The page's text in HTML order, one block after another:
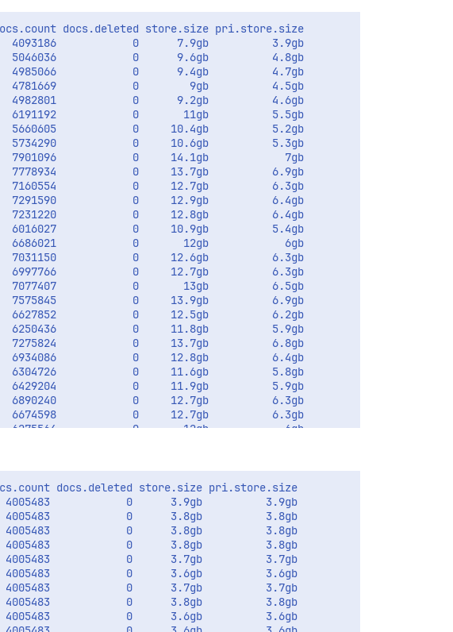
docs.deleted store.size pri.store.size
4093186            0      7.9gb          3.9gb
5046036            0      9.6gb          4.8gb
4985066            0      9.4gb          4.7gb
4781669            0        9gb          4.5gb
4982801            0      9.2gb          4.6gb
6191192            0       11gb          5.5gb
5660605            0     10.4gb          5.2gb
5734290            0     10.6gb          5.3gb
2   1    7901096            0     14.1gb            7gb
2   1    7778934            0     13.7gb          6.9gb
2   1    7160554            0     12.7gb          6.3gb
2   1    7291590            0     12.9gb          6.4gb
2   1    7231220            0     12.8gb          6.4gb
2   1    6016027            0     10.9gb          5.4gb
2   1    6686021            0       12gb            6gb
2   1    7031150            0     12.6gb          6.3gb
2   1    6997766            0     12.7gb          6.3gb
2   1    7077407            0       13gb          6.5gb
2   1    7575845            0     13.9gb          6.9gb
2   1    6627852            0     12.5gb          6.2gb
2   1    6250436            0     11.8gb          5.9gb
2   1    7275824            0     13.7gb          6.8gb
2   1    6934086            0     12.8gb          6.4gb
2   1    6304726            0     11.6gb          5.8gb
2   1    6429204            0     11.9gb          5.9gb
2   1    6890240            0     12.7gb          6.3gb
2   1    6674598            0     12.7gb          6.3gb
2   1    6275564            0       12gb            6gb
docs.deleted store.size pri.store.size
0      3.9gb          3.9gb
4005483            0      3.8gb          3.8gb
4005483            0      3.8gb          3.8gb
4005483            0      3.8gb          3.8gb
4005483            0      3.7gb          3.7gb
4005483            0      3.6gb          3.6gb
4005483            0      3.7gb          3.7gb
4005483            0      3.8gb          3.8gb
1   0    4005483            0      3.6gb          3.6gb